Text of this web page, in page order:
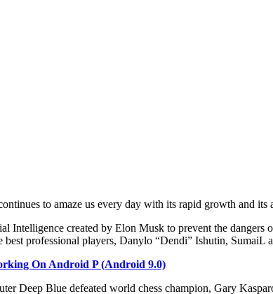
to amaze us every day with its rapid growth and its
Intelligence created by Elon Musk to prevent the dangers
best professional players, Danylo “Dendi” Ishutin, SumaiL
On Android P (Android 9.0)
Deep Blue defeated world chess champion, Gary